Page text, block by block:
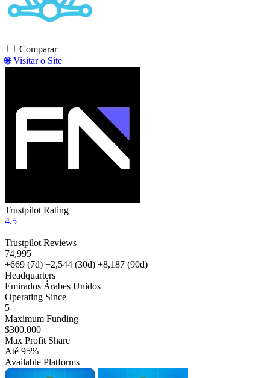
Comparar
🌐 Visitar o Site
Trustpilot Rating
4.5
Trustpilot Reviews
74,995
+669 (7d) +2,544 (30d) +8,187 (90d)
Headquarters
Emirados Árabes Unidos
Operating Since
5
Maximum Funding
$300,000
Max Profit Share
Até 95%
Available Platforms
MT4